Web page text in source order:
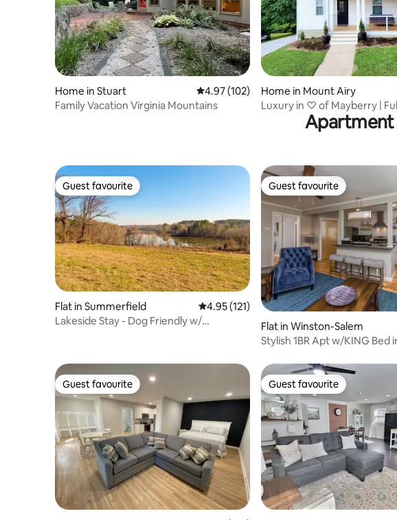
Home in Stuart 4.97 out of 5 average rating, 102 reviews
4.97 (102)
Family Vacation Virginia Mountains
Home in Mount Airy
Luxury in ♡ of Mayberry |
Apartment
Guest favourite
Guest favourite
Flat in Summerfield 4.95 out of 5 average rating, 121 reviews
4.95 (121)
Lakeside Stay - Dog Friendly w/
Guest favourite
Guest favourite
Flat in Winston-Salem
Stylish 1BR Apt w/KING Bed
Guest favourite
Guest favourite Guest favourite
Guest favourite